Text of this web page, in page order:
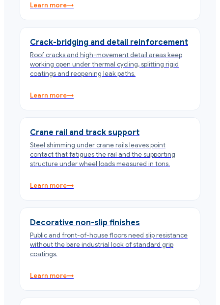
Learn more→
Crack-bridging and detail reinforcement
Roof cracks and high-movement detail areas keep
working open under thermal cycling, splitting rigid
coatings and reopening leak paths.
Learn more→
Crane rail and track support
Steel shimming under crane rails leaves point
contact that fatigues the rail and the supporting
structure under wheel loads measured in tons.
Learn more→
Decorative non-slip finishes
Public and front-of-house floors need slip resistance
without the bare industrial look of standard grip
coatings.
Learn more→